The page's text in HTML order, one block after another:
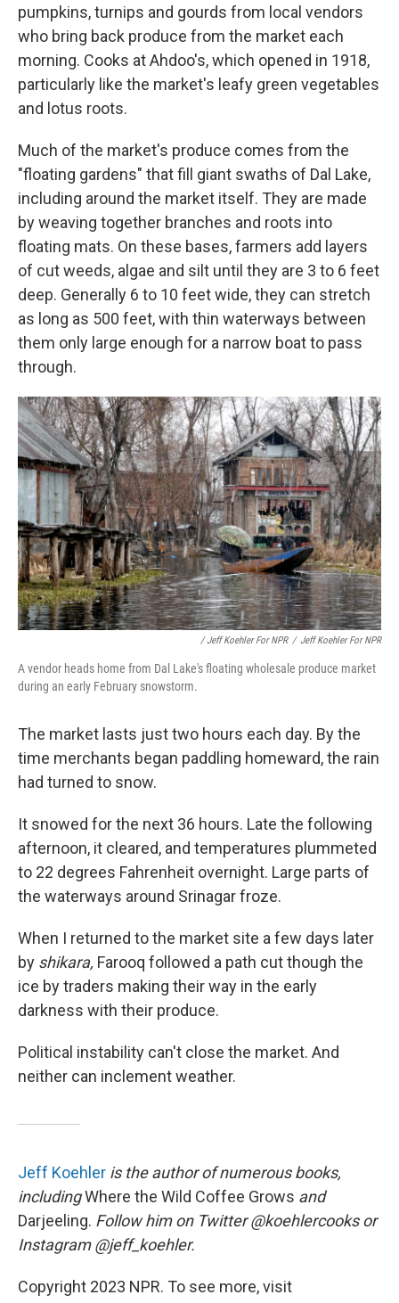
pumpkins, turnips and gourds from local vendors
who bring back produce from the market each
morning. Cooks at Ahdoo's, which opened in 1918,
particularly like the market's leafy green vegetables
and lotus roots.
Much of the market's produce comes from the
"floating gardens" that fill giant swaths of Dal Lake,
including around the market itself. They are made
by weaving together branches and roots into
floating mats. On these bases, farmers add layers
of cut weeds, algae and silt until they are 3 to 6 feet
deep. Generally 6 to 10 feet wide, they can stretch
as long as 500 feet, with thin waterways between
them only large enough for a narrow boat to pass
through.
/ Jeff Koehler For NPR / Jeff Koehler For NPR
A vendor heads home from Dal Lake's floating wholesale produce market
during an early February snowstorm.
The market lasts just two hours each day. By the
time merchants began paddling homeward, the rain
had turned to snow.
It snowed for the next 36 hours. Late the following
afternoon, it cleared, and temperatures plummeted
to 22 degrees Fahrenheit overnight. Large parts of
the waterways around Srinagar froze.
When I returned to the market site a few days later
by shikara, Farooq followed a path cut though the
ice by traders making their way in the early
darkness with their produce.
Political instability can't close the market. And
neither can inclement weather.
Jeff Koehler is the author of numerous books,
includingWhere the Wild Coffee Grows and
Darjeeling. Follow him on Twitter @koehlercooks or
Instagram @jeff_koehler.
Copyright 2023 NPR. To see more, visit